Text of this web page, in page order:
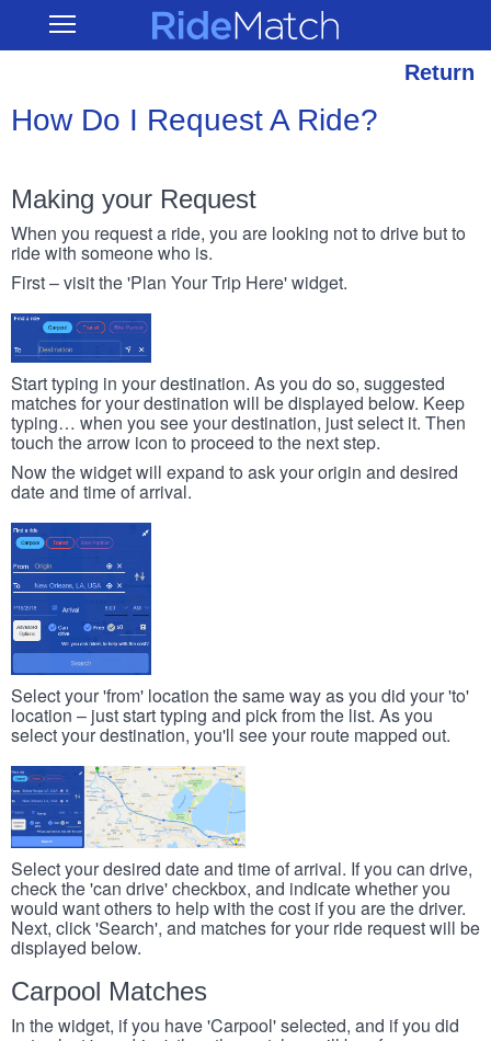
main
Open RideMatch
Return
How Do I Request A Ride?
Making your Request
When you request a ride, you are looking not to drive but to
ride with someone who is.
First – visit the 'Plan Your Trip Here' widget.
Start typing in your destination. As you do so, suggested
matches for your destination will be displayed below. Keep
typing… when you see your destination, just select it. Then
touch the arrow icon to proceed to the next step.
Now the widget will expand to ask your origin and desired
date and time of arrival.
Select your 'from' location the same way as you did your 'to'
location – just start typing and pick from the list. As you
select your destination, you'll see your route mapped out.
Select your desired date and time of arrival. If you can drive,
check the 'can drive' checkbox, and indicate whether you
would want others to help with the cost if you are the driver.
Next, click 'Search', and matches for your ride request will be
displayed below.
Carpool Matches
In the widget, if you have 'Carpool' selected, and if you did